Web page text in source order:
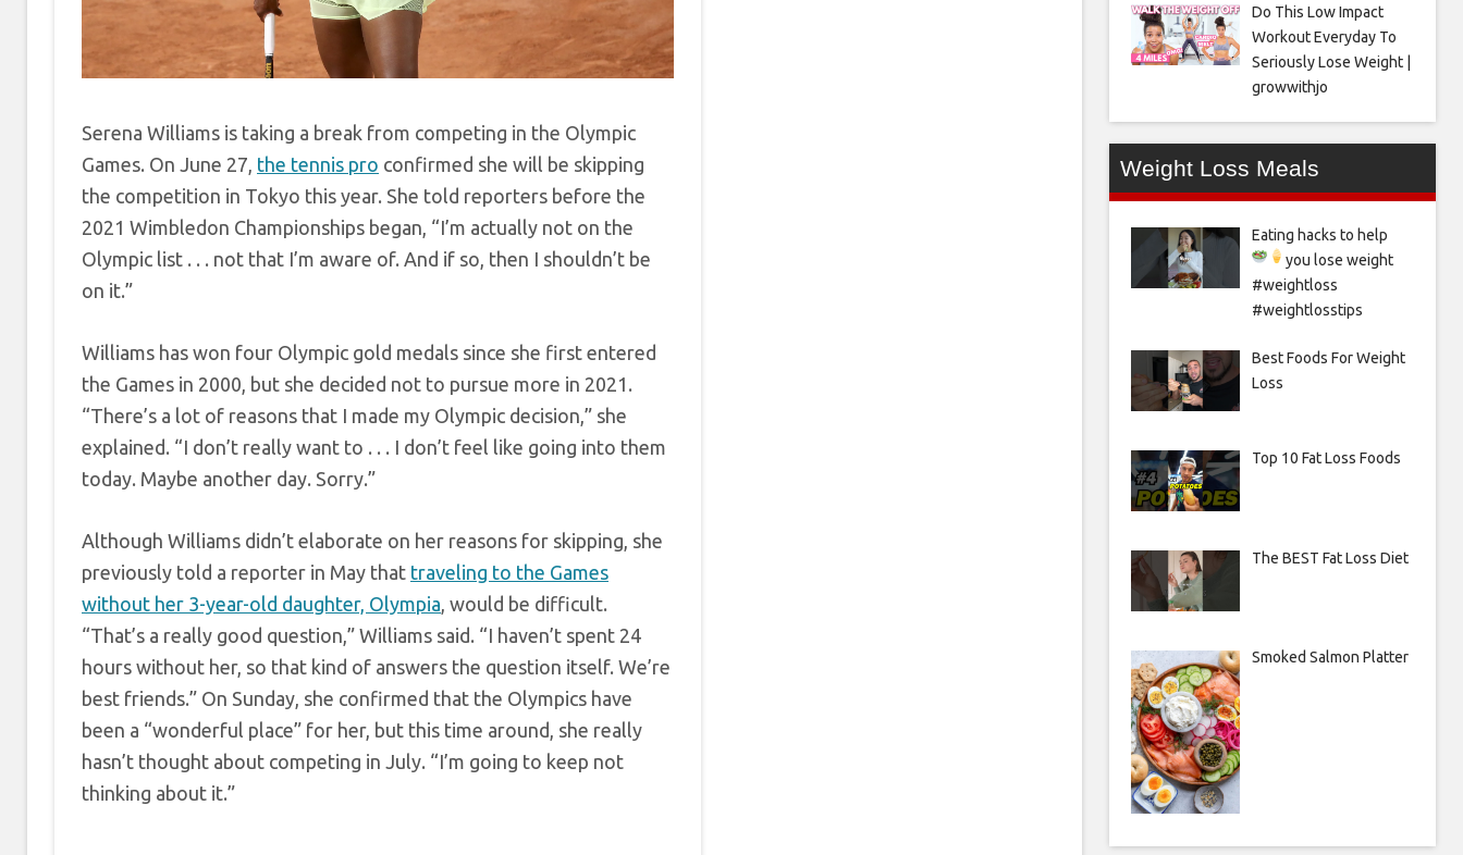
Serena Williams is taking a break from competing in the Olympic
Games. On June 27, the tennis pro confirmed she will be skipping
the competition in Tokyo this year. She told reporters before the
2021 Wimbledon Championships began, “I’m actually not on the
Olympic list . . . not that I’m aware of. And if so, then I shouldn’t be
on it.”
Williams has won four Olympic gold medals since she first entered
the Games in 2000, but she decided not to pursue more in 2021.
“There’s a lot of reasons that I made my Olympic decision,” she
explained. “I don’t really want to . . . I don’t feel like going into them
today. Maybe another day. Sorry.”
Although Williams didn’t elaborate on her reasons for skipping, she
previously told a reporter in May that traveling to the Games
without her 3-year-old daughter, Olympia, would be difficult.
“That’s a really good question,” Williams said. “I haven’t spent 24
hours without her, so that kind of answers the question itself. We’re
best friends.” On Sunday, she confirmed that the Olympics have
been a “wonderful place” for her, but this time around, she really
hasn’t thought about competing in July. “I’m going to keep not
thinking about it.”
Do This Low Impact
Workout Everyday To
Seriously Lose Weight |
growwithjo
Weight Loss Meals
Eating hacks to help
you lose weight
#weightloss
#weightlosstips
Best Foods For Weight
Loss
Top 10 Fat Loss Foods
The BEST Fat Loss Diet
Smoked Salmon Platter